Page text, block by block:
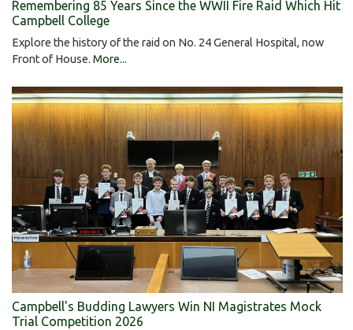
Remembering 85 Years Since the WWII Fire Raid Which Hit
Campbell College
Explore the history of the raid on No. 24 General Hospital, now
Front of House. More...
Campbell's Budding Lawyers Win NI Magistrates Mock
Trial Competition 2026